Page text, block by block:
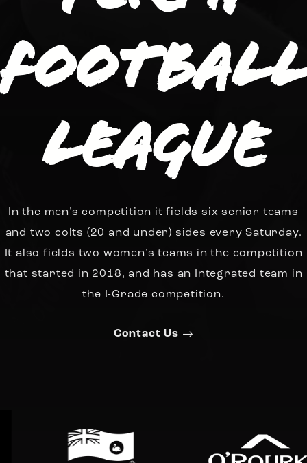
League
In the men’s competition it fields six senior teams
and two colts (20 and under) sides every Saturday.
It also fields two women’s teams in the competition
that started in 2018, and has an Integrated team in
the I-Grade competition.
Contact Us